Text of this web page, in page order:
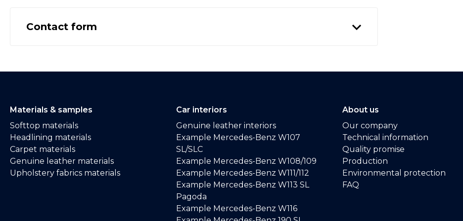
Contact form
Materials & samples
Softtop materials
Headlining materials
Carpet materials
Genuine leather materials
Upholstery fabrics materials
Car interiors
Genuine leather interiors
Example Mercedes-Benz W107
SL/SLC
Example Mercedes-Benz W108/109
Example Mercedes-Benz W111/112
Example Mercedes-Benz W113 SL
Pagoda
Example Mercedes-Benz W116
About us
Our company
Technical information
Quality promise
Production
Environmental protection
FAQ